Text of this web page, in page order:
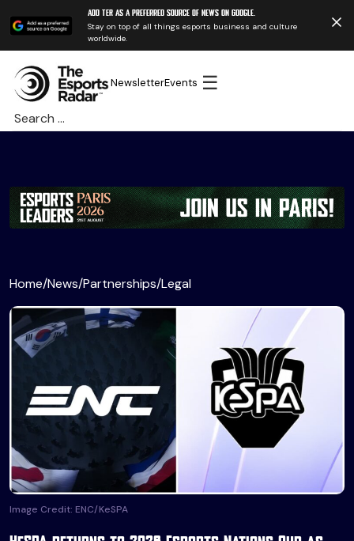
Add TER as a preferred source of news on Google.
Stay on top of all things esports business and culture
worldwide.
NewsletterEvents ☰
Search
for:
Home/News/Partnerships/Legal
Image Credit: ENC/KeSPA